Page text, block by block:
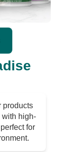
products
with high-
for